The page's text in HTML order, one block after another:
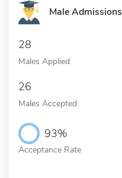
Male Admissions
28
Males Applied
26
Males Accepted
93%
Acceptance Rate